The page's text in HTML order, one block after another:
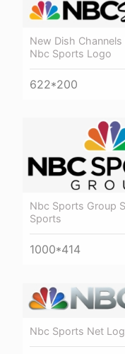
New Dish
Nbc Sports Logo
622*200
Nbc Sports Group
Sports
1000*414
Nbc Sports Net